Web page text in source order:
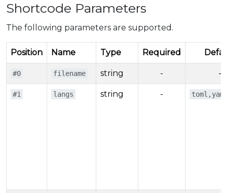
Shortcode Parameters
The following parameters are supported.
Position Name Type Required
#0 filename string - -
#1 langs string -